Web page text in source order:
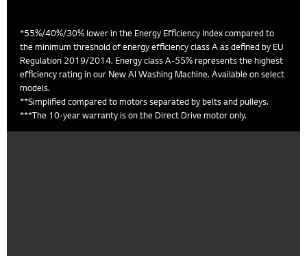
*55%/40%/30% lower in the Energy Efficiency Index compared to
the minimum threshold of energy efficiency class A as defined by EU
Regulation 2019/2014. Energy class A-55% represents the highest
efficiency rating in our New AI Washing Machine. Available on select
models.
**Simplified compared to motors separated by belts and pulleys.
***The 10-year warranty is on the Direct Drive motor only.